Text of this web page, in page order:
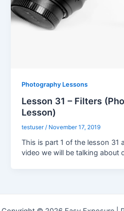
Photography Lessons
Lesson 31 – Filters
Lesson)
testuser/ November 17, 2019
This is part 1 of the lesson 31
video we will be talking about